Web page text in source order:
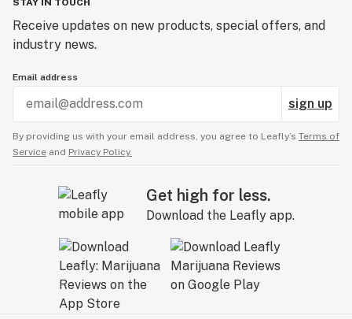
STAY IN TOUCH
Receive updates on new products, special offers, and
industry news.
Email address
sign up
By providing us with your email address, you agree to Leafly’s Terms of
Service and Privacy Policy.
Get high for less.
Download the Leafly app.